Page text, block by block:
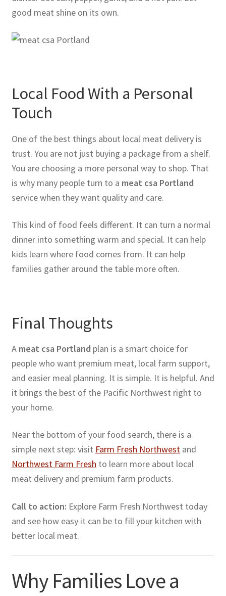
good meat shine on its own.
Local Food With a Personal
Touch
One of the best things about local meat delivery is
trust. You are not just buying a package from a shelf.
You are choosing a more personal way to shop. That
is why many people turn to a meat csa Portland
service when they want quality and care.
This kind of food feels different. It can turn a normal
dinner into something warm and special. It can help
kids learn where food comes from. It can help
families gather around the table more often.
Final Thoughts
A meat csa Portland plan is a smart choice for
people who want premium meat, local farm support,
and easier meal planning. It is simple. It is helpful. And
it brings the best of the Pacific Northwest right to
your home.
Near the bottom of your food search, there is a
simple next step: visit Farm Fresh Northwestand
Northwest Farm Fresh to learn more about local
meat delivery and premium farm products.
Call to action: Explore Farm Fresh Northwest today
and see how easy it can be to fill your kitchen with
better local meat.
Why Families Love a